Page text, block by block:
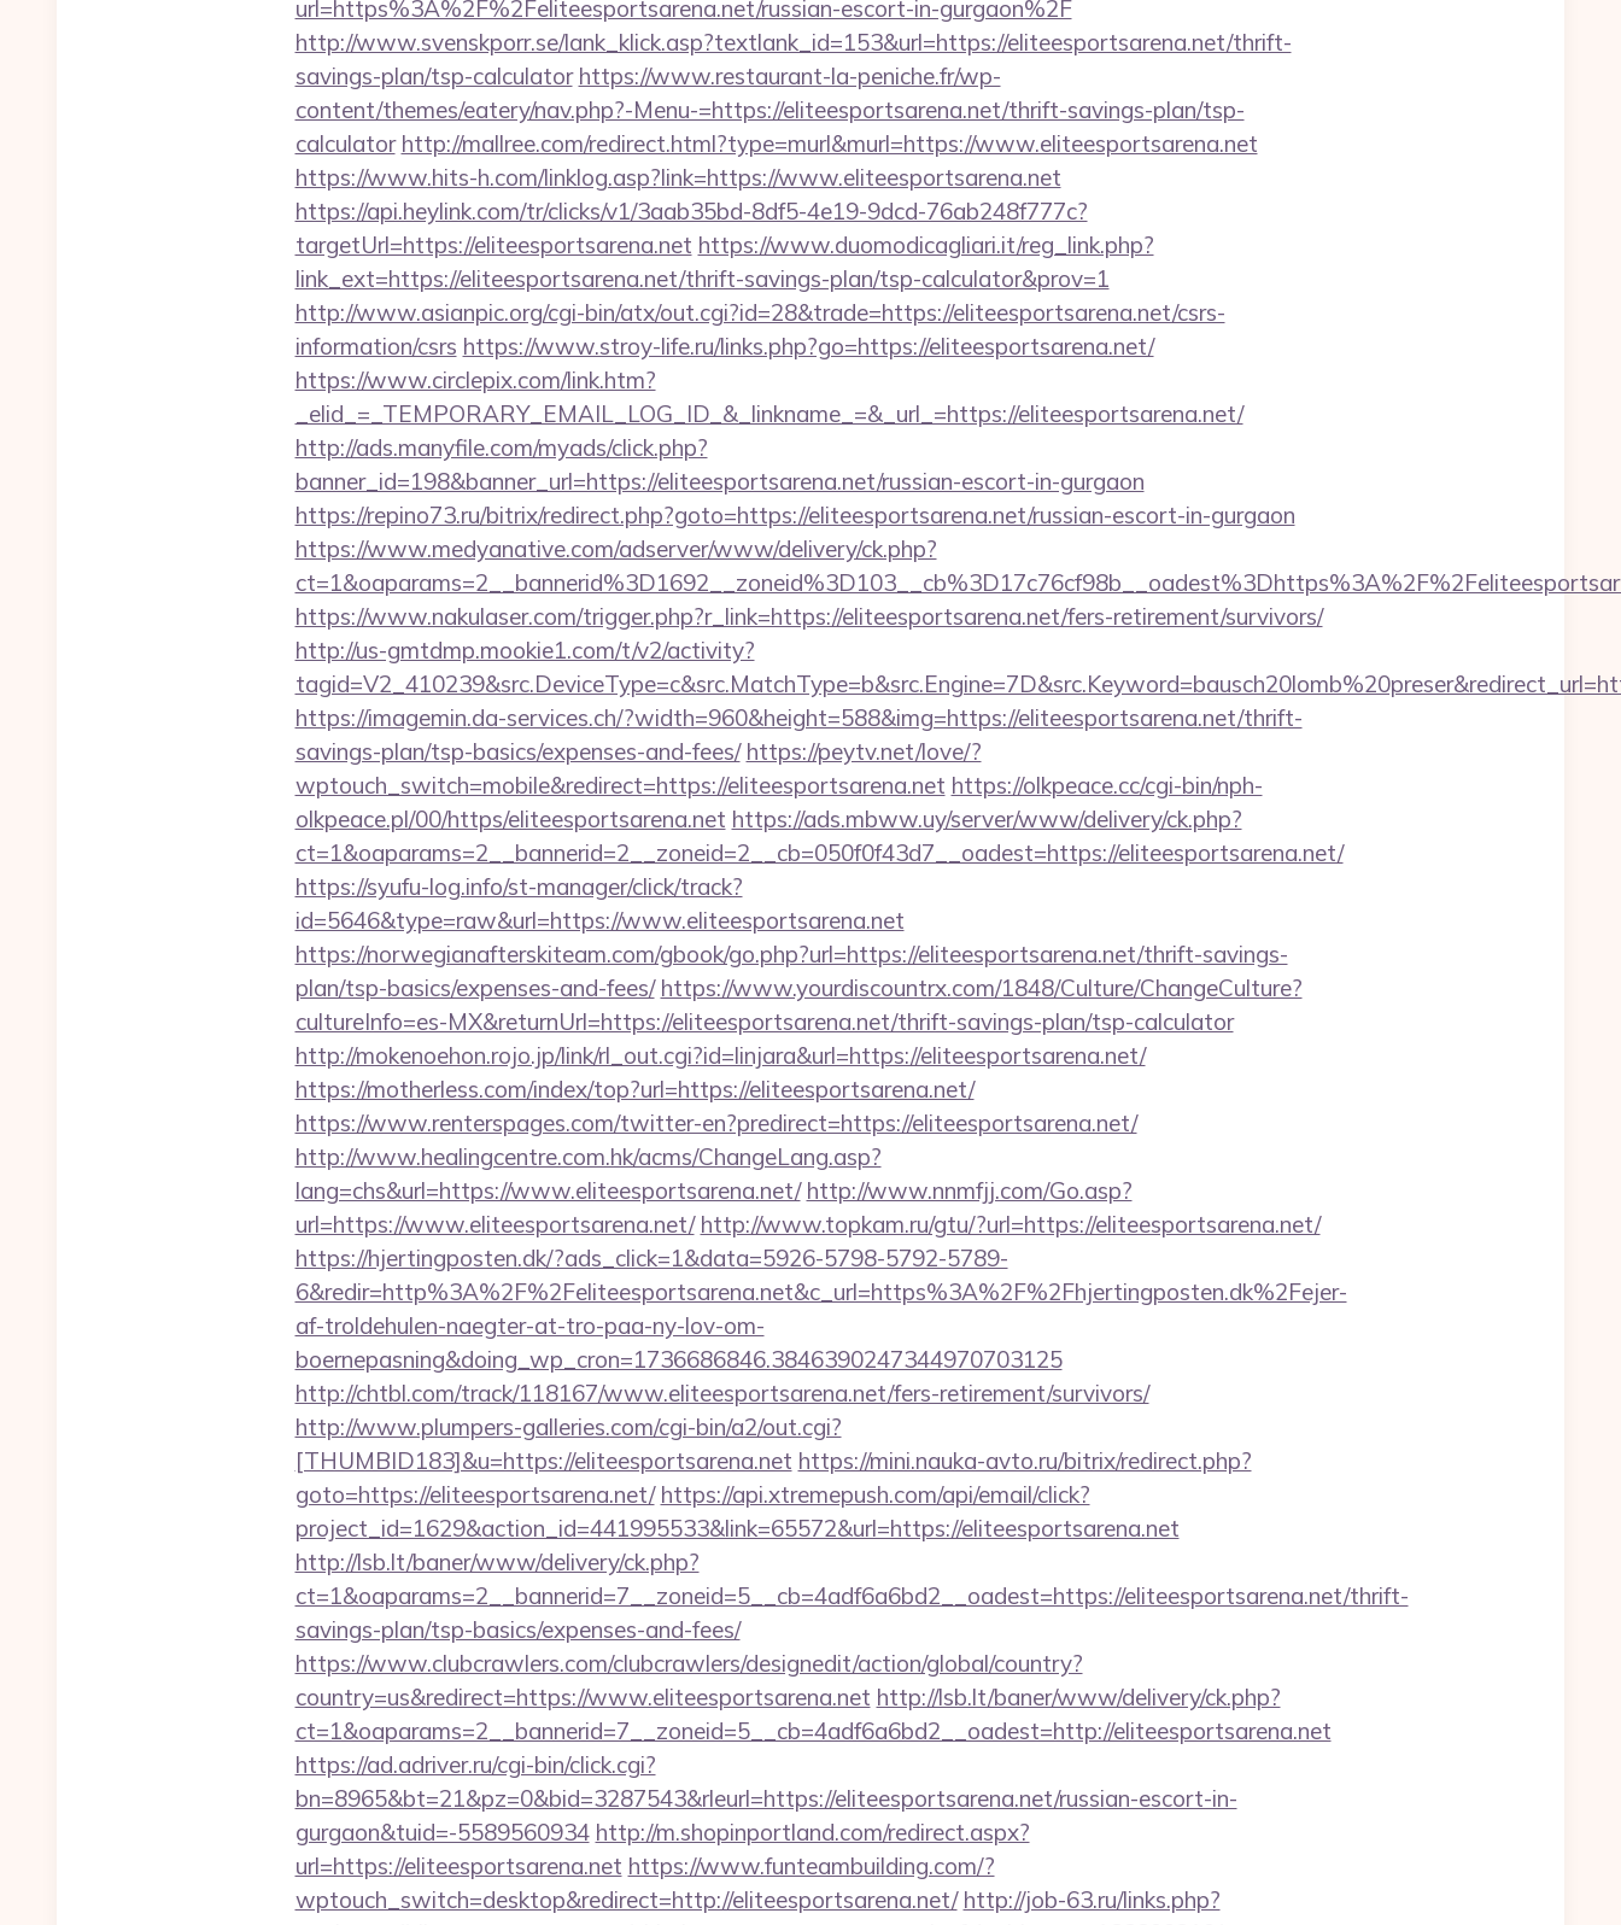
url=https%3A%2F%2Feliteesportsarena.net/russian-escort-in-gurgaon%2F
http://www.svenskporr.se/lank_klick.asp?textlank_id=153&url=https://eliteesportsarena.net/thrift-
savings-plan/tsp-calculator https://www.restaurant-la-peniche.fr/wp-
content/themes/eatery/nav.php?-Menu-=https://eliteesportsarena.net/thrift-savings-plan/tsp-
calculator http://mallree.com/redirect.html?type=murl&murl=https://www.eliteesportsarena.net
https://www.hits-h.com/linklog.asp?link=https://www.eliteesportsarena.net
https://api.heylink.com/tr/clicks/v1/3aab35bd-8df5-4e19-9dcd-76ab248f777c?
targetUrl=https://eliteesportsarena.net https://www.duomodicagliari.it/reg_link.php?
link_ext=https://eliteesportsarena.net/thrift-savings-plan/tsp-calculator&prov=1
http://www.asianpic.org/cgi-bin/atx/out.cgi?id=28&trade=https://eliteesportsarena.net/csrs-
information/csrs https://www.stroy-life.ru/links.php?go=https://eliteesportsarena.net/
https://www.circlepix.com/link.htm?
_elid_=_TEMPORARY_EMAIL_LOG_ID_&_linkname_=&_url_=https://eliteesportsarena.net/
http://ads.manyfile.com/myads/click.php?
banner_id=198&banner_url=https://eliteesportsarena.net/russian-escort-in-gurgaon
https://repino73.ru/bitrix/redirect.php?goto=https://eliteesportsarena.net/russian-escort-in-gurgaon
https://www.medyanative.com/adserver/www/delivery/ck.php?
https://www.nakulaser.com/trigger.php?r_link=https://eliteesportsarena.net/fers-retirement/survivors/
http://us-gmtdmp.mookie1.com/t/v2/activity?
https://imagemin.da-services.ch/?width=960&height=588&img=https://eliteesportsarena.net/thrift-
savings-plan/tsp-basics/expenses-and-fees/ https://peytv.net/love/?
wptouch_switch=mobile&redirect=https://eliteesportsarena.net https://olkpeace.cc/cgi-bin/nph-
olkpeace.pl/00/https/eliteesportsarena.net https://ads.mbww.uy/server/www/delivery/ck.php?
ct=1&oaparams=2__bannerid=2__zoneid=2__cb=050f0f43d7__oadest=https://eliteesportsarena.net/
https://syufu-log.info/st-manager/click/track?
id=5646&type=raw&url=https://www.eliteesportsarena.net
https://norwegianafterskiteam.com/gbook/go.php?url=https://eliteesportsarena.net/thrift-savings-
plan/tsp-basics/expenses-and-fees/ https://www.yourdiscountrx.com/1848/Culture/ChangeCulture?
cultureInfo=es-MX&returnUrl=https://eliteesportsarena.net/thrift-savings-plan/tsp-calculator
http://mokenoehon.rojo.jp/link/rl_out.cgi?id=linjara&url=https://eliteesportsarena.net/
https://motherless.com/index/top?url=https://eliteesportsarena.net/
https://www.renterspages.com/twitter-en?predirect=https://eliteesportsarena.net/
http://www.healingcentre.com.hk/acms/ChangeLang.asp?
lang=chs&url=https://www.eliteesportsarena.net/ http://www.nnmfjj.com/Go.asp?
url=https://www.eliteesportsarena.net/ http://www.topkam.ru/gtu/?url=https://eliteesportsarena.net/
https://hjertingposten.dk/?ads_click=1&data=5926-5798-5792-5789-
6&redir=http%3A%2F%2Feliteesportsarena.net&c_url=https%3A%2F%2Fhjertingposten.dk%2Fejer-
af-troldehulen-naegter-at-tro-paa-ny-lov-om-
boernepasning&doing_wp_cron=1736686846.3846390247344970703125
http://chtbl.com/track/118167/www.eliteesportsarena.net/fers-retirement/survivors/
http://www.plumpers-galleries.com/cgi-bin/a2/out.cgi?
[THUMBID183]&u=https://eliteesportsarena.net https://mini.nauka-avto.ru/bitrix/redirect.php?
goto=https://eliteesportsarena.net/ https://api.xtremepush.com/api/email/click?
project_id=1629&action_id=441995533&link=65572&url=https://eliteesportsarena.net
http://lsb.lt/baner/www/delivery/ck.php?
ct=1&oaparams=2__bannerid=7__zoneid=5__cb=4adf6a6bd2__oadest=https://eliteesportsarena.net/thrift-
savings-plan/tsp-basics/expenses-and-fees/
https://www.clubcrawlers.com/clubcrawlers/designedit/action/global/country?
country=us&redirect=https://www.eliteesportsarena.net http://lsb.lt/baner/www/delivery/ck.php?
ct=1&oaparams=2__bannerid=7__zoneid=5__cb=4adf6a6bd2__oadest=http://eliteesportsarena.net
https://ad.adriver.ru/cgi-bin/click.cgi?
bn=8965&bt=21&pz=0&bid=3287543&rleurl=https://eliteesportsarena.net/russian-escort-in-
gurgaon&tuid=-5589560934 http://m.shopinportland.com/redirect.aspx?
url=https://eliteesportsarena.net https://www.funteambuilding.com/?
wptouch_switch=desktop&redirect=http://eliteesportsarena.net/ http://job-63.ru/links.php?